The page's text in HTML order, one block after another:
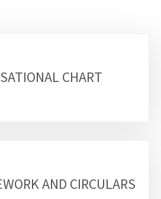
CHART
AND CIRCULARS